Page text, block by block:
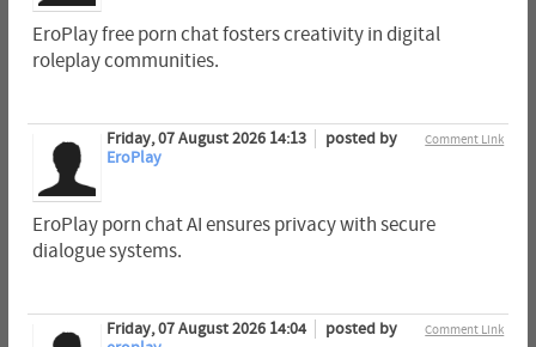
EroPlay free porn chat fosters creativity in digital
roleplay communities.
Comment Link
Friday, 07 August 2026 14:13
posted by
EroPlay
EroPlay porn chat AI ensures privacy with secure
dialogue systems.
Comment Link
Friday, 07 August 2026 14:04
posted by